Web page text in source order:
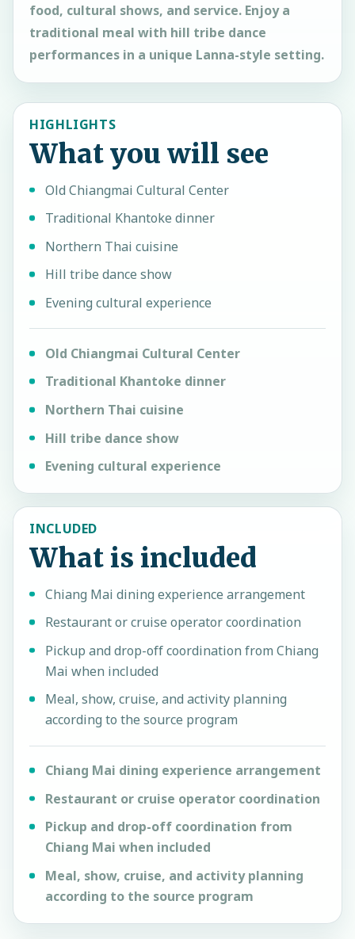
food, cultural shows, and service. Enjoy a
traditional meal with hill tribe dance
performances in a unique Lanna-style setting.
HIGHLIGHTS
What you will see
Old Chiangmai Cultural Center
Traditional Khantoke dinner
Northern Thai cuisine
Hill tribe dance show
Evening cultural experience
Old Chiangmai Cultural Center
Traditional Khantoke dinner
Northern Thai cuisine
Hill tribe dance show
Evening cultural experience
INCLUDED
What is included
Chiang Mai dining experience arrangement
Restaurant or cruise operator coordination
Pickup and drop-off coordination from Chiang
Mai when included
Meal, show, cruise, and activity planning
according to the source program
Chiang Mai dining experience arrangement
Restaurant or cruise operator coordination
Pickup and drop-off coordination from
Chiang Mai when included
Meal, show, cruise, and activity planning
according to the source program